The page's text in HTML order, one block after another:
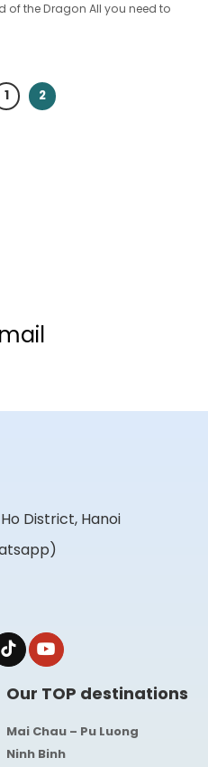
of the Dragon All you need to
1 2
District, Hanoi
Our TOP destinations
Mai Chau – Pu Luong
Ninh Binh